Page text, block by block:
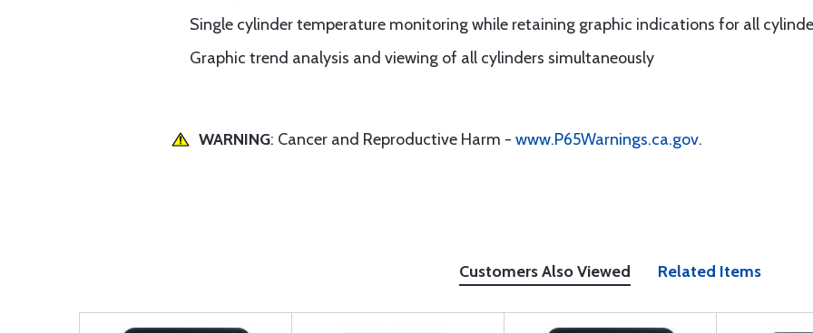
Single cylinder temperature monitoring while retaining graphic indications for all
Graphic trend analysis and viewing of all cylinders simultaneously
WARNING: Cancer and Reproductive Harm - www.P65Warnings.ca.gov.
Customers Also Viewed Related Items